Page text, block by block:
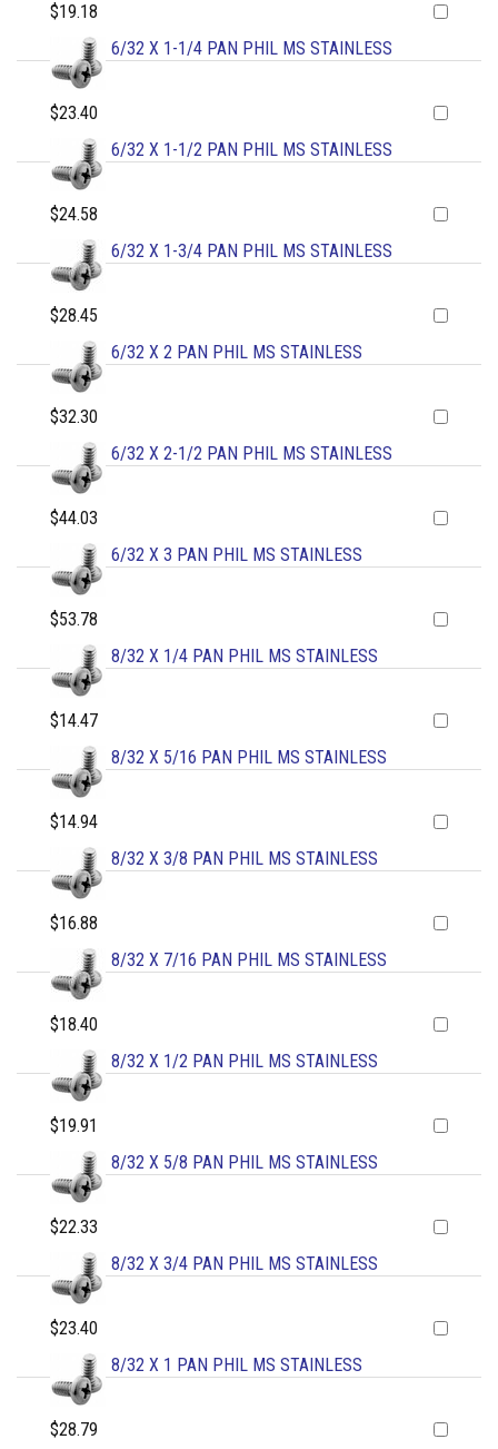
$19.18
6/32 X 1-1/4 PAN PHIL MS STAINLESS
$23.40
6/32 X 1-1/2 PAN PHIL MS STAINLESS
$24.58
6/32 X 1-3/4 PAN PHIL MS STAINLESS
$28.45
6/32 X 2 PAN PHIL MS STAINLESS
$32.30
6/32 X 2-1/2 PAN PHIL MS STAINLESS
$44.03
6/32 X 3 PAN PHIL MS STAINLESS
$53.78
8/32 X 1/4 PAN PHIL MS STAINLESS
$14.47
8/32 X 5/16 PAN PHIL MS STAINLESS
$14.94
8/32 X 3/8 PAN PHIL MS STAINLESS
$16.88
8/32 X 7/16 PAN PHIL MS STAINLESS
$18.40
8/32 X 1/2 PAN PHIL MS STAINLESS
$19.91
8/32 X 5/8 PAN PHIL MS STAINLESS
$22.33
8/32 X 3/4 PAN PHIL MS STAINLESS
$23.40
8/32 X 1 PAN PHIL MS STAINLESS
$28.79